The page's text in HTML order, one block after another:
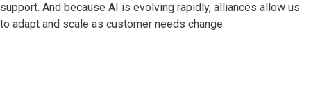
support. And because AI is evolving rapidly, alliances allow us
to adapt and scale as customer needs change.